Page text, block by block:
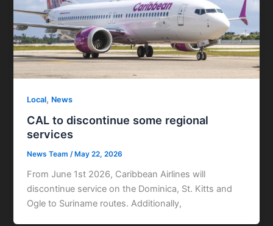
Local, News
CAL to discontinue some regional
services
News Team/ May 22, 2026
From June 1st 2026, Caribbean Airlines will
discontinue service on the Dominica, St. Kitts and
Ogle to Suriname routes. Additionally,